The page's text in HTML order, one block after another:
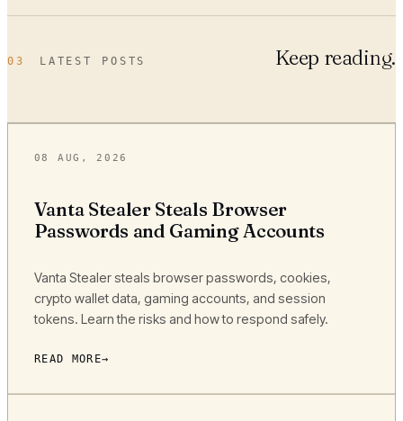
03 LATEST POSTS Keep reading.
08 AUG, 2026
Vanta Stealer Steals Browser
Passwords and Gaming Accounts
Vanta Stealer steals browser passwords, cookies,
crypto wallet data, gaming accounts, and session
tokens. Learn the risks and how to respond safely.
READ MORE